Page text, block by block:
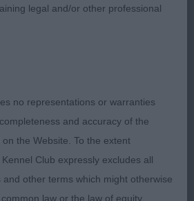
be immediately evident
He should be of:
factors are paramount to him
to enable him to move
using the least amount
amount of reach and
great head carriage, level
carriage.
legal and/or other professional
no representations or warranties
and accuracy of the
the Website. To the extent
Club expressly excludes all
other terms which might otherwise
law or the law of equity.